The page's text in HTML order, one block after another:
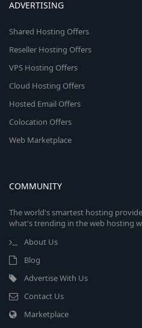
ADVERTISING
Shared Hosting Offers
Reseller Hosting Offers
VPS Hosting Offers
Cloud Hosting Offers
Hosted Email Offers
Colocation Offers
Web Marketplace
COMMUNITY
The world's smartest hosting
what's trending in the web hosting
About Us
Blog
Advertise With Us
Contact Us
Marketplace